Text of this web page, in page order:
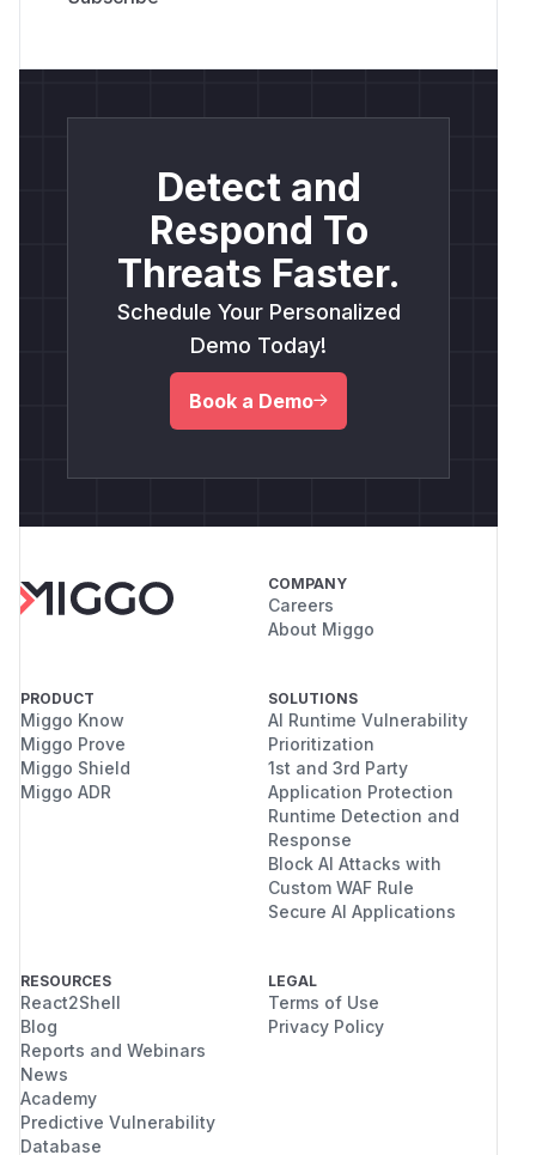
Detect and
Respond To
Threats Faster.
Schedule Your Personalized
Demo Today!
Book a Demo
COMPANY
Careers
About Miggo
PRODUCT
Miggo Know
Miggo Prove
Miggo Shield
Miggo ADR
SOLUTIONS
AI Runtime Vulnerability
Prioritization
1st and 3rd Party
Application Protection
Runtime Detection and
Response
Block AI Attacks with
Custom WAF Rule
Secure AI Applications
RESOURCES
React2Shell
Blog
Reports and Webinars
News
Academy
Predictive Vulnerability
Database
LEGAL
Terms of Use
Privacy Policy